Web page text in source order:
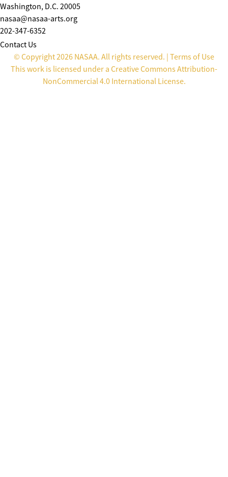
Washington, D.C. 20005
nasaa@nasaa-arts.org
202-347-6352
Contact Us
© Copyright 2026 NASAA. All rights reserved. | Terms of Use
This work is licensed under a Creative Commons Attribution-
NonCommercial 4.0 International License.